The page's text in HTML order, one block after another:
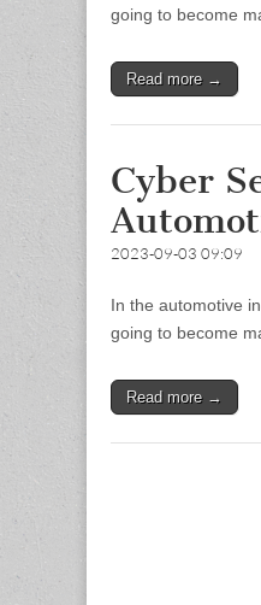
going to become
Read more →
Cyber
2023-09-03 09:09
In the automotive
going to become
Read more →